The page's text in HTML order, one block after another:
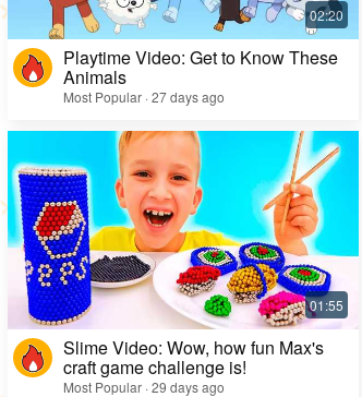
Playtime Video: Get to Know These
Animals
Most Popular · 27 days ago
Slime Video: Wow, how fun Max's
craft game challenge is!
Most Popular · 29 days ago